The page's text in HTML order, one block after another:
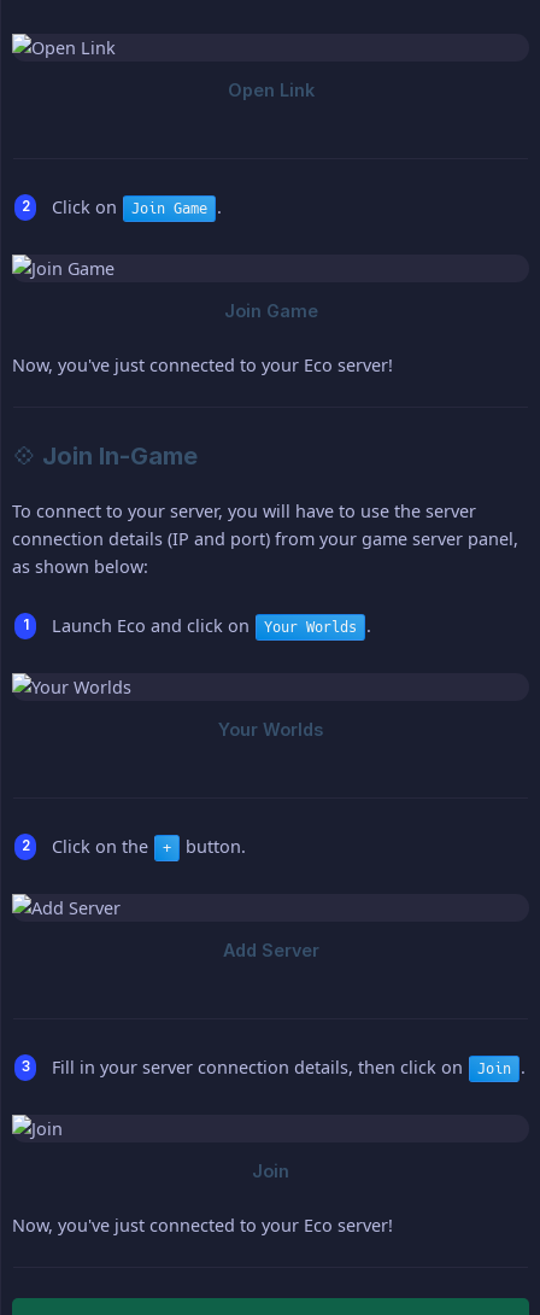
Click on Join Game .
Now, you've just connected to your Eco server!
💠 Join In-Game
To connect to your server, you will have to use the server
connection details (IP and port) from your game server panel,
as shown below:
Launch Eco and click on Your Worlds .
Click on the + button.
Fill in your server connection details, then click on Join .
Now, you've just connected to your Eco server!